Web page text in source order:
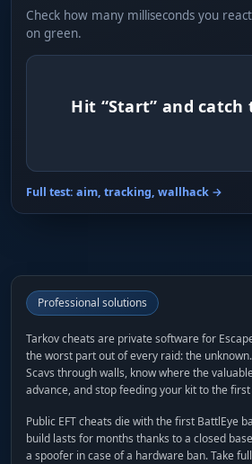
Check how many milliseconds you
on green.
Hit “Start” and catch
Full test: aim, tracking, wallhack →
Professional solutions
Tarkov cheats are private software for
the worst part out of every raid: the
Scavs through walls, know where the
advance, and stop feeding your kit to the
Public EFT cheats die with the first BattlEye
build lasts for months thanks to a closed
a spoofer in case of a hardware ban. Take